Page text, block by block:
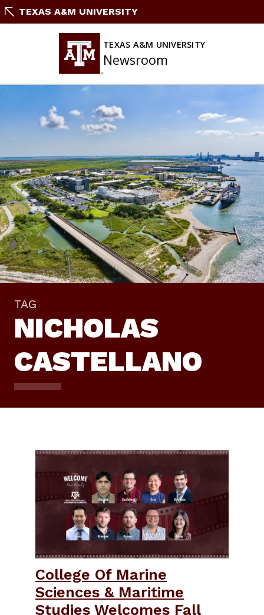
SkipTEXAS A&M UNIVERSITY
TEXAS A&M UNIVERSITY
Newsroom
TAG
NICHOLAS
CASTELLANO
College Of Marine
Sciences & Maritime
Studies Welcomes Fall